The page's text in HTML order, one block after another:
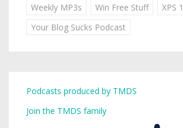
Weekly MP3s
Win Free Stuff
XPS
Your Blog Sucks Podcast
Podcasts produced by TMDS
Join the TMDS family